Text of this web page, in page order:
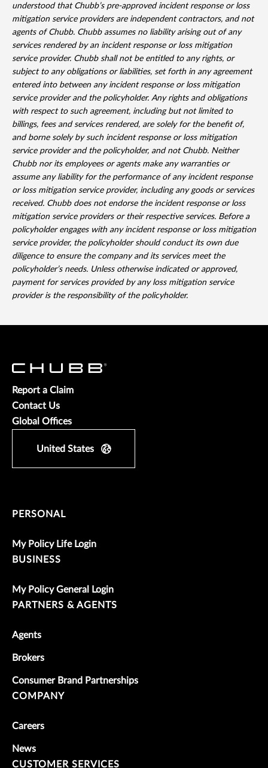
understood that Chubb’s pre-approved incident response or loss
mitigation service providers are independent contractors, and not
agents of Chubb. Chubb assumes no liability arising out of any
services rendered by an incident response or loss mitigation
service provider. Chubb shall not be entitled to any rights, or
subject to any obligations or liabilities, set forth in any agreement
entered into between any incident response or loss mitigation
service provider and the policyholder. Any rights and obligations
with respect to such agreement, including but not limited to
billings, fees and services rendered, are solely for the benefit of,
and borne solely by such incident response or loss mitigation
service provider and the policyholder, and not Chubb. Neither
Chubb nor its employees or agents make any warranties or
assume any liability for the performance of any incident response
or loss mitigation service provider, including any goods or services
received. Chubb does not endorse the incident response or loss
mitigation service providers or their respective services. Before a
policyholder engages with any incident response or loss mitigation
service provider, the policyholder should conduct its own due
diligence to ensure the company and its services meet the
policyholder’s needs. Unless otherwise indicated or approved,
payment for services provided by any loss mitigation service
provider is the responsibility of the policyholder.
Report a Claim
Contact Us
Global Offices
United States
PERSONAL
My Policy Life Login
BUSINESS
My Policy General Login
PARTNERS & AGENTS
Agents
Brokers
Consumer Brand Partnerships
COMPANY
Careers
News
CUSTOMER SERVICES